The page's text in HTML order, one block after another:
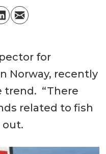
for
Norway, recently
trend. “There
related to fish
out.